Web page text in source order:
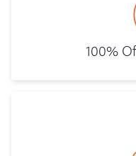
100%